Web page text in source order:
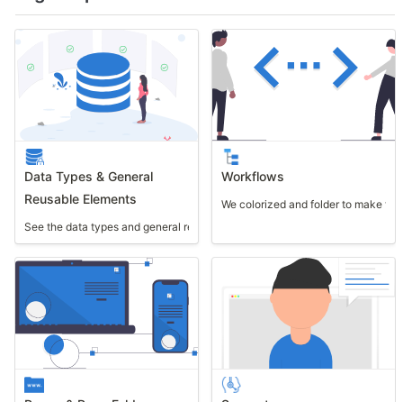
Data Types & General
Reusable Elements
See the data types and general reusable elements used in this template.
Workflows
We colorized and folder to make